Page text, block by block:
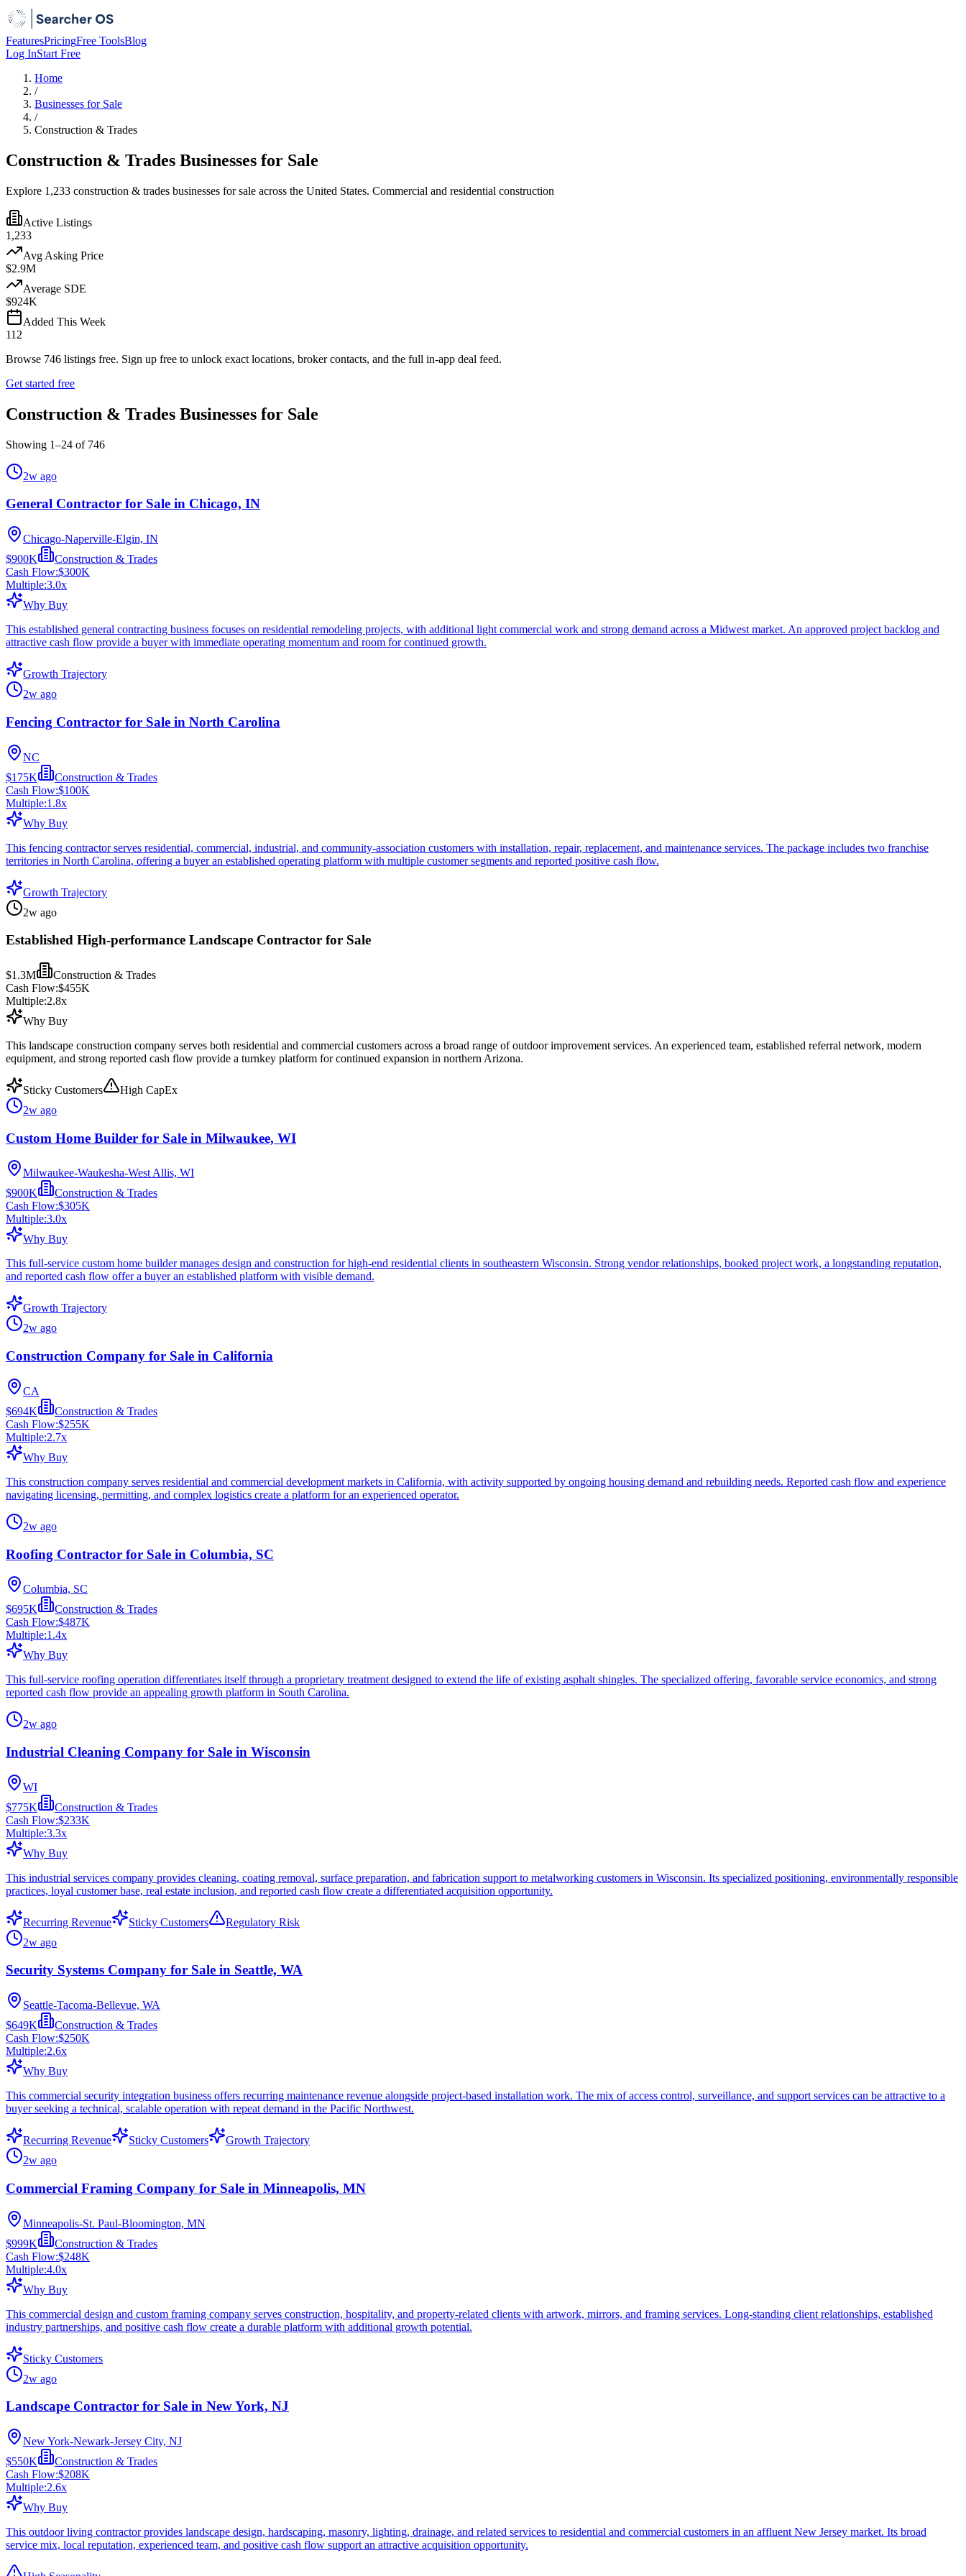
FeaturesPricingFree ToolsBlog
Log InStart Free
Home
/
Businesses for Sale
/
Construction & Trades
Construction & Trades Businesses for Sale
Explore 1,233 construction & trades businesses for sale across the United States. Commercial and residential construction
Active Listings
1,233
Avg Asking Price
$2.9M
Average SDE
$924K
Added This Week
112
Browse 746 listings free. Sign up free to unlock exact locations, broker contacts, and the full in-app deal feed.
Get started free
Construction & Trades Businesses for Sale
Showing 1–24 of 746
2w ago
General Contractor for Sale in Chicago, IN
Chicago-Naperville-Elgin, IN
$900K
Construction & Trades
Cash Flow:$300K
Multiple:3.0x
Why Buy
This established general contracting business focuses on residential remodeling projects, with additional light commercial work and strong demand across a Midwest market. An approved project backlog and
attractive cash flow provide a buyer with immediate operating momentum and room for continued growth.
Growth Trajectory
2w ago
Fencing Contractor for Sale in North Carolina
NC
$175K
Construction & Trades
Cash Flow:$100K
Multiple:1.8x
Why Buy
This fencing contractor serves residential, commercial, industrial, and community-association customers with installation, repair, replacement, and maintenance services. The package includes two franchise
territories in North Carolina, offering a buyer an established operating platform with multiple customer segments and reported positive cash flow.
Growth Trajectory
2w ago
Established High-performance Landscape Contractor for Sale
$1.3M
Construction & Trades
Cash Flow:$455K
Multiple:2.8x
Why Buy
This landscape construction company serves both residential and commercial customers across a broad range of outdoor improvement services. An experienced team, established referral network, modern
equipment, and strong reported cash flow provide a turnkey platform for continued expansion in northern Arizona.
Sticky Customers
High CapEx
2w ago
Custom Home Builder for Sale in Milwaukee, WI
Milwaukee-Waukesha-West Allis, WI
$900K
Construction & Trades
Cash Flow:$305K
Multiple:3.0x
Why Buy
This full-service custom home builder manages design and construction for high-end residential clients in southeastern Wisconsin. Strong vendor relationships, booked project work, a longstanding reputation,
and reported cash flow offer a buyer an established platform with visible demand.
Growth Trajectory
2w ago
Construction Company for Sale in California
CA
$694K
Construction & Trades
Cash Flow:$255K
Multiple:2.7x
Why Buy
This construction company serves residential and commercial development markets in California, with activity supported by ongoing housing demand and rebuilding needs. Reported cash flow and experience
navigating licensing, permitting, and complex logistics create a platform for an experienced operator.
2w ago
Roofing Contractor for Sale in Columbia, SC
Columbia, SC
$695K
Construction & Trades
Cash Flow:$487K
Multiple:1.4x
Why Buy
This full-service roofing operation differentiates itself through a proprietary treatment designed to extend the life of existing asphalt shingles. The specialized offering, favorable service economics, and strong
reported cash flow provide an appealing growth platform in South Carolina.
2w ago
Industrial Cleaning Company for Sale in Wisconsin
WI
$775K
Construction & Trades
Cash Flow:$233K
Multiple:3.3x
Why Buy
This industrial services company provides cleaning, coating removal, surface preparation, and fabrication support to metalworking customers in Wisconsin. Its specialized positioning, environmentally responsible
practices, loyal customer base, real estate inclusion, and reported cash flow create a differentiated acquisition opportunity.
Recurring Revenue Sticky Customers
Regulatory Risk
2w ago
Security Systems Company for Sale in Seattle, WA
Seattle-Tacoma-Bellevue, WA
$649K
Construction & Trades
Cash Flow:$250K
Multiple:2.6x
Why Buy
This commercial security integration business offers recurring maintenance revenue alongside project-based installation work. The mix of access control, surveillance, and support services can be attractive to a
buyer seeking a technical, scalable operation with repeat demand in the Pacific Northwest.
Recurring Revenue Sticky Customers
Growth Trajectory
2w ago
Commercial Framing Company for Sale in Minneapolis, MN
Minneapolis-St. Paul-Bloomington, MN
$999K
Construction & Trades
Cash Flow:$248K
Multiple:4.0x
Why Buy
This commercial design and custom framing company serves construction, hospitality, and property-related clients with artwork, mirrors, and framing services. Long-standing client relationships, established
industry partnerships, and positive cash flow create a durable platform with additional growth potential.
Sticky Customers
2w ago
Landscape Contractor for Sale in New York, NJ
New York-Newark-Jersey City, NJ
$550K
Construction & Trades
Cash Flow:$208K
Multiple:2.6x
Why Buy
This outdoor living contractor provides landscape design, hardscaping, masonry, lighting, drainage, and related services to residential and commercial customers in an affluent New Jersey market. Its broad
service mix, local reputation, experienced team, and positive cash flow support an attractive acquisition opportunity.